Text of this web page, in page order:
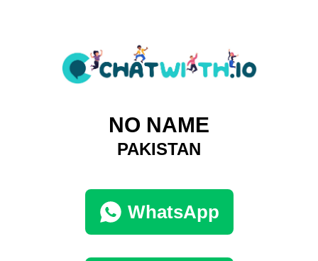
NO NAME
PAKISTAN
WhatsApp